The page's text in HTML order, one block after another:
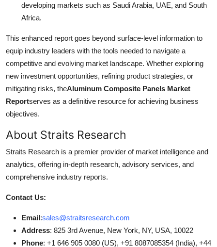
developing markets such as Saudi Arabia, UAE, and South
Africa.
This enhanced report goes beyond surface-level information to
equip industry leaders with the tools needed to navigate a
competitive and evolving market landscape. Whether exploring
new investment opportunities, refining product strategies, or
mitigating risks, theAluminum Composite Panels Market
Reportserves as a definitive resource for achieving business
objectives.
About Straits Research
Straits Research is a premier provider of market intelligence and
analytics, offering in-depth research, advisory services, and
comprehensive industry reports.
Contact Us:
Email:sales@straitsresearch.com
Address: 825 3rd Avenue, New York, NY, USA, 10022
Phone: +1 646 905 0080 (US), +91 8087085354 (India), +44